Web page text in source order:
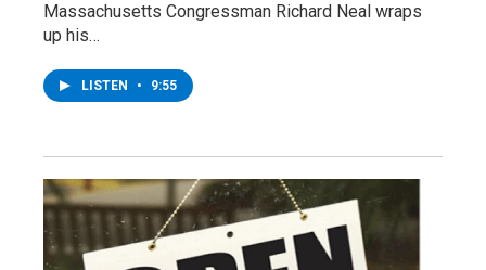
Massachusetts Congressman Richard Neal wraps
up his…
LISTEN • 9:55